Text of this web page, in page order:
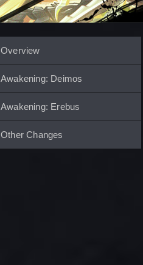
Overview
Awakening: Deimos
Awakening: Erebus
Other Changes